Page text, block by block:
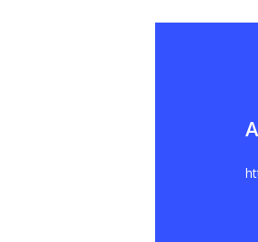
Hit enter to search or ESC to